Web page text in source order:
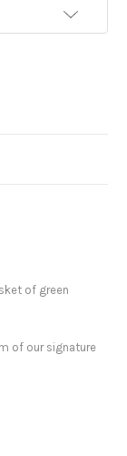
of green
of our signature